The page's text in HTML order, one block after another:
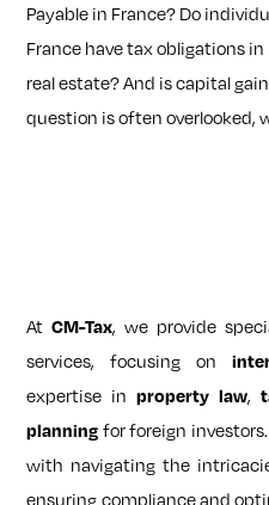
Payable in France? Do
France have tax obligations
real estate? And is capital
question is often overlooked,
AtCM-Tax, we provide
services, focusing on
expertise inproperty law,
planning for foreign
with navigating the
ensuring compliance and